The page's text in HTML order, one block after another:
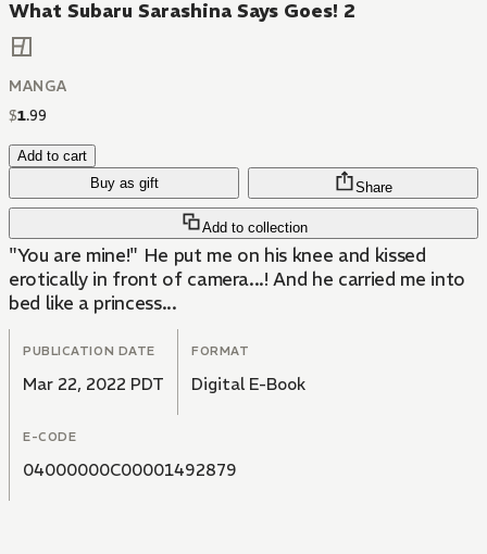
What Subaru Sarashina Says Goes! 2
MANGA
$1.99
Add to cart
Buy as gift
Add to collection
Share
"You are mine!" He put me on his knee and kissed
erotically in front of camera...! And he carried me into
bed like a princess...
PUBLICATION DATE
Mar 22, 2022 PDT
FORMAT
Digital E-Book
E-CODE
04000000C00001492879